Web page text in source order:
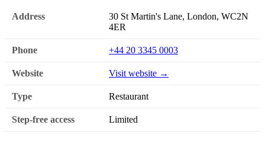
Address
30 St Martin's Lane, London, WC2N
4ER
Phone +44 20 3345 0003
Website Visit website →
Type Restaurant
Step-free access Limited